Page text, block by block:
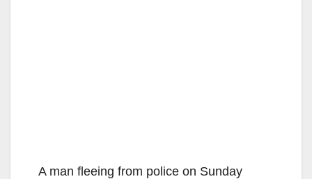
A man fleeing from police on Sunday